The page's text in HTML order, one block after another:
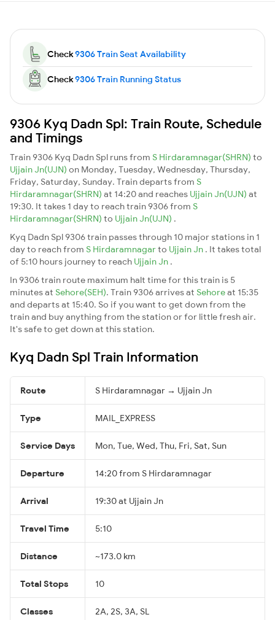
Check9306 Train Seat Availability
Check9306 Train Running Status
9306 Kyq Dadn Spl: Train Route, Schedule
and Timings
Train 9306 Kyq Dadn Spl runs from S Hirdaramnagar(SHRN) to
Ujjain Jn(UJN) on Monday, Tuesday, Wednesday, Thursday,
Friday, Saturday, Sunday. Train departs from S
Hirdaramnagar(SHRN) at 14:20 and reaches Ujjain Jn(UJN) at
19:30. It takes 1 day to reach train 9306 from S
Hirdaramnagar(SHRN) to Ujjain Jn(UJN) .
Kyq Dadn Spl 9306 train passes through 10 major stations in 1
day to reach from S Hirdaramnagarto Ujjain Jn . It takes total
of 5:10 hours journey to reach Ujjain Jn .
In 9306 train route maximum halt time for this train is 5
minutes at Sehore(SEH). Train 9306 arrives at Sehoreat 15:35
and departs at 15:40. So if you want to get down from the
train and buy anything from the station or for little fresh air.
It's safe to get down at this station.
Kyq Dadn Spl Train Information
Route S Hirdaramnagar → Ujjain Jn
Type MAIL_EXPRESS
Service Days Mon, Tue, Wed, Thu, Fri, Sat, Sun
Departure 14:20 from S Hirdaramnagar
Arrival 19:30 at Ujjain Jn
Travel Time 5:10
Distance ~173.0 km
Total Stops 10
Classes 2A, 2S, 3A, SL